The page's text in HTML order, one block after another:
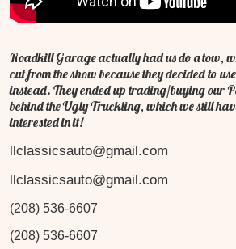
Roadkill Garage actually had us do a tow,
cut from the show because they decided to
instead. They ended up trading/buying our
behind the Ugly Truckling, which we still
interested in it!
llclassicsauto@gmail.com
llclassicsauto@gmail.com
(208) 536-6607
(208) 536-6607